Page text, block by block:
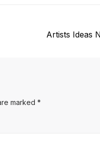
Next
Artists Ideas
marked *